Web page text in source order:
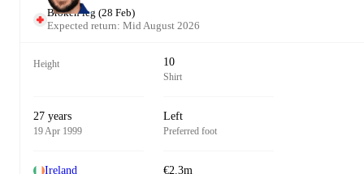
Broken leg (28 Feb)
Expected return: Mid August 2026
Height 10
Shirt
27 years
19 Apr 1999
Left
Preferred foot
Ireland €2.3m